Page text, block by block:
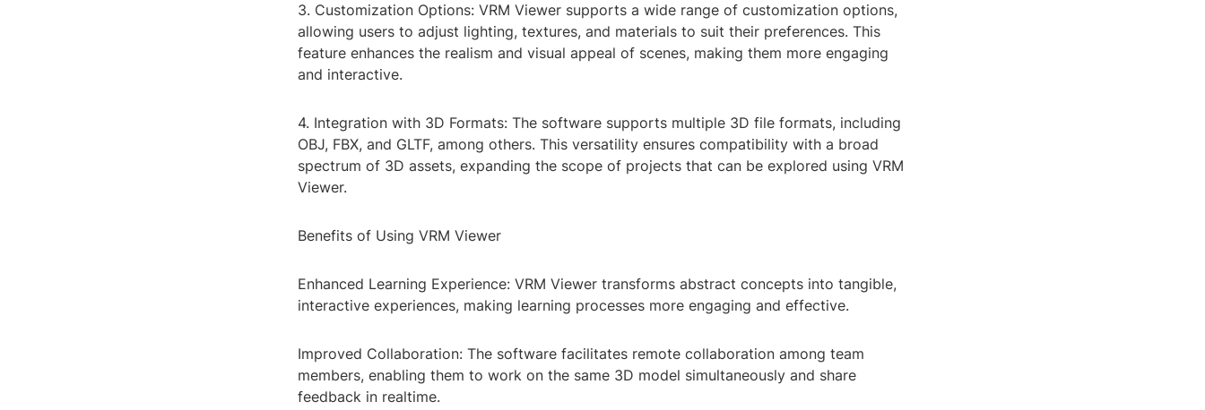
3. Customization Options: VRM Viewer supports a wide range of customization options,
allowing users to adjust lighting, textures, and materials to suit their preferences. This
feature enhances the realism and visual appeal of scenes, making them more engaging
and interactive.
4. Integration with 3D Formats: The software supports multiple 3D file formats, including
OBJ, FBX, and GLTF, among others. This versatility ensures compatibility with a broad
spectrum of 3D assets, expanding the scope of projects that can be explored using VRM
Viewer.
Benefits of Using VRM Viewer
Enhanced Learning Experience: VRM Viewer transforms abstract concepts into tangible,
interactive experiences, making learning processes more engaging and effective.
Improved Collaboration: The software facilitates remote collaboration among team
members, enabling them to work on the same 3D model simultaneously and share
feedback in realtime.